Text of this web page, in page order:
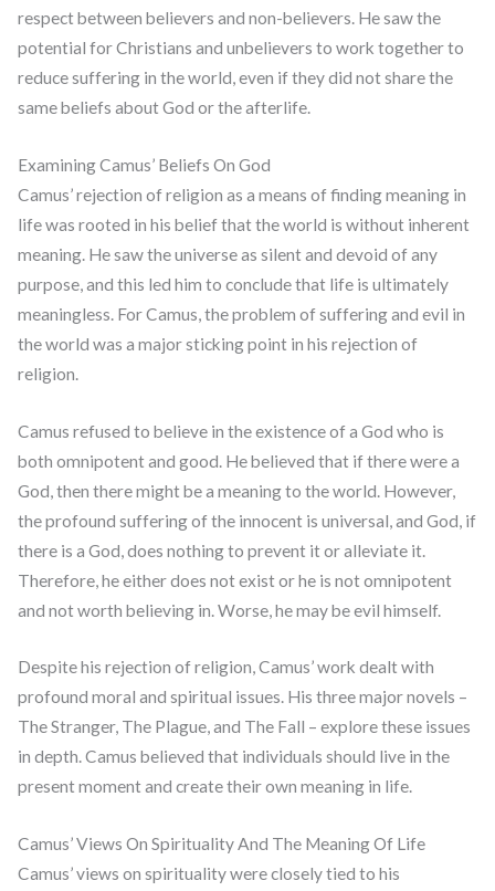
respect between believers and non-believers. He saw the
potential for Christians and unbelievers to work together to
reduce suffering in the world, even if they did not share the
same beliefs about God or the afterlife.
Examining Camus’ Beliefs On God
Camus’ rejection of religion as a means of finding meaning in
life was rooted in his belief that the world is without inherent
meaning. He saw the universe as silent and devoid of any
purpose, and this led him to conclude that life is ultimately
meaningless. For Camus, the problem of suffering and evil in
the world was a major sticking point in his rejection of
religion.
Camus refused to believe in the existence of a God who is
both omnipotent and good. He believed that if there were a
God, then there might be a meaning to the world. However,
the profound suffering of the innocent is universal, and God, if
there is a God, does nothing to prevent it or alleviate it.
Therefore, he either does not exist or he is not omnipotent
and not worth believing in. Worse, he may be evil himself.
Despite his rejection of religion, Camus’ work dealt with
profound moral and spiritual issues. His three major novels –
The Stranger, The Plague, and The Fall – explore these issues
in depth. Camus believed that individuals should live in the
present moment and create their own meaning in life.
Camus’ Views On Spirituality And The Meaning Of Life
Camus’ views on spirituality were closely tied to his